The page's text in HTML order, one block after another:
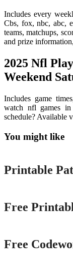
Includes every
Cbs, fox, nbc, abc,
teams, matchups,
and prize
2025 Nfl
Weekend
Includes game
watch nfl games
schedule? Available
You might like
Printable
Printable
Free
Free